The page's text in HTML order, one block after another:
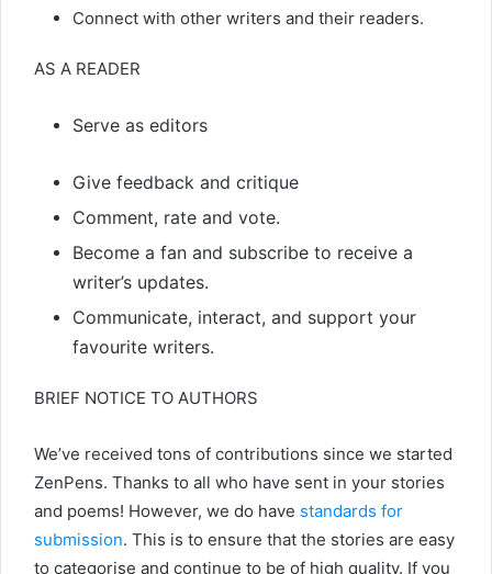
Connect with other writers and their readers.
AS A READER
Serve as editors
Give feedback and critique
Comment, rate and vote.
Become a fan and subscribe to receive a
writer’s updates.
Communicate, interact, and support your
favourite writers.
BRIEF NOTICE TO AUTHORS
We’ve received tons of contributions since we started
ZenPens. Thanks to all who have sent in your stories
and poems! However, we do have standards for
submission. This is to ensure that the stories are easy
to categorise and continue to be of high quality. If you